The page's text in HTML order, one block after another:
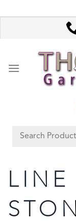
to
Search
LINE